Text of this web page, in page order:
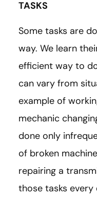
TASKS
Some tasks are
way. We learn
efficient way to
can vary from
example of
mechanic
done only
of broken
repairing a
those tasks every